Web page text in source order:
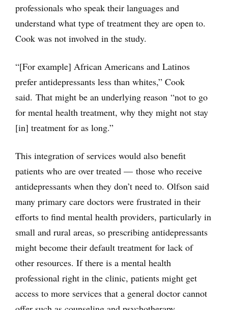
professionals who speak their languages and
understand what type of treatment they are open to.
Cook was not involved in the study.
“[For example] African Americans and Latinos
prefer antidepressants less than whites,” Cook
said. That might be an underlying reason “not to go
for mental health treatment, why they might not stay
[in] treatment for as long.”
This integration of services would also benefit
patients who are over treated — those who receive
antidepressants when they don’t need to. Olfson said
many primary care doctors were frustrated in their
efforts to find mental health providers, particularly in
small and rural areas, so prescribing antidepressants
might become their default treatment for lack of
other resources. If there is a mental health
professional right in the clinic, patients might get
access to more services that a general doctor cannot